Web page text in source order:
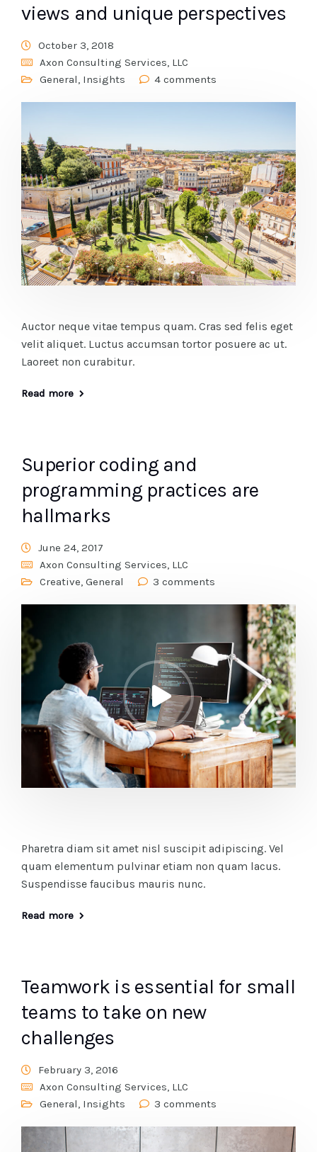
views and unique perspectives
October 3, 2018
Axon Consulting Services, LLC
General, Insights 4 comments
Auctor neque vitae tempus quam. Cras sed felis eget
velit aliquet. Luctus accumsan tortor posuere ac ut.
Laoreet non curabitur.
Read more
Superior coding and
programming practices are
hallmarks
June 24, 2017
Axon Consulting Services, LLC
Creative, General 3 comments
Pharetra diam sit amet nisl suscipit adipiscing. Vel
quam elementum pulvinar etiam non quam lacus.
Suspendisse faucibus mauris nunc.
Read more
Teamwork is essential for small
teams to take on new
challenges
February 3, 2016
Axon Consulting Services, LLC
General, Insights 3 comments